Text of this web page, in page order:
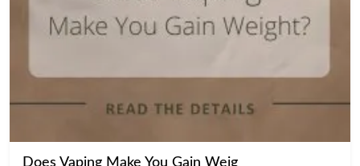
Does Vaping Make You Gain Weig